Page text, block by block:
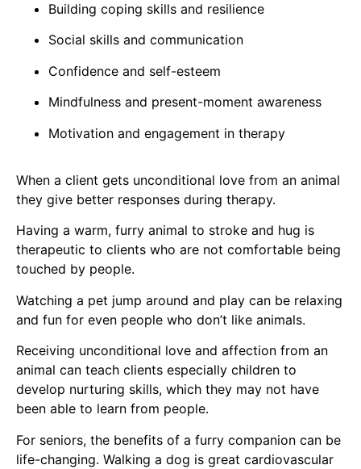
Building coping skills and resilience
Social skills and communication
Confidence and self-esteem
Mindfulness and present-moment awareness
Motivation and engagement in therapy
When a client gets unconditional love from an animal
they give bet​ter responses during therapy.
Having a warm, furry animal to stroke and hug is
therapeutic to clients who are not comfortable being
touched by people.
Watching a pet jump around and play can be relaxing
and fun for even people who don’t like animals.
Receiving unconditional love and affection from an
animal can teach clients especially children to
develop nurturing skills, which they may not have
been able to learn from people.
For seniors, the benefits of a furry companion can be
life-changing. Walking a dog is great cardiovascular